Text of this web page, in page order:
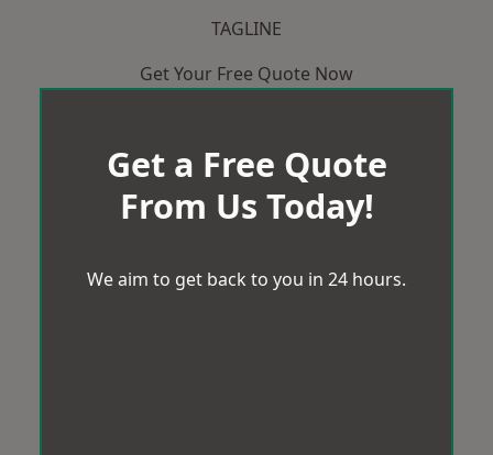
TAGLINE
Get Your Free Quote Now
Get a Free Quote
From Us Today!
We aim to get back to you in 24 hours.